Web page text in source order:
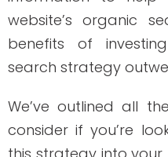
NEW AROUND HERE?